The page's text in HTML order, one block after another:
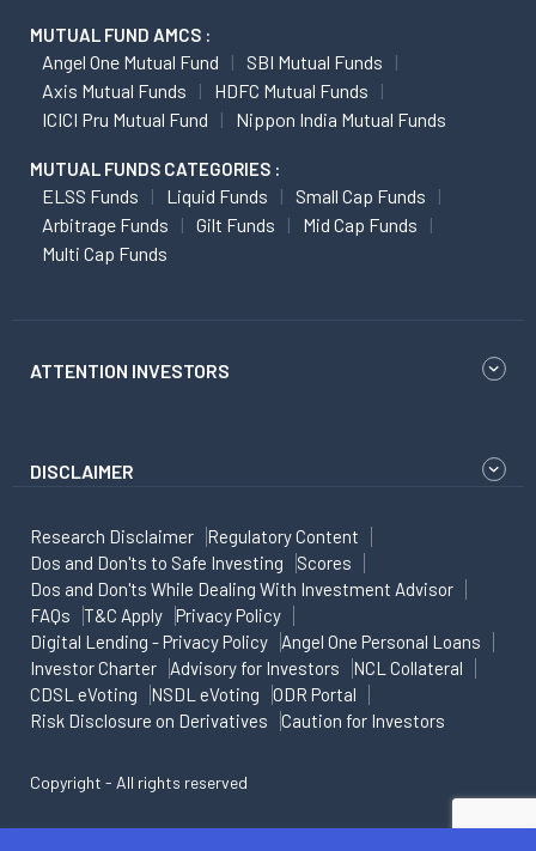
MUTUAL FUND AMCS :
Angel One Mutual Fund
SBI Mutual Funds
Axis Mutual Funds
HDFC Mutual Funds
ICICI Pru Mutual Fund
Nippon India Mutual Funds
MUTUAL FUNDS CATEGORIES :
ELSS Funds Liquid Funds
Small Cap Funds
Arbitrage Funds
Gilt Funds
Mid Cap Funds
Multi Cap Funds
ATTENTION INVESTORS
DISCLAIMER
Research Disclaimer
Regulatory Content
Dos and Don'ts to Safe Investing
Scores
Dos and Don'ts While Dealing With Investment Advisor
FAQs
T&C Apply
Privacy Policy
Digital Lending - Privacy Policy
Angel One Personal Loans
Investor Charter
Advisory for Investors
NCL Collateral
CDSL eVoting
NSDL eVoting
ODR Portal
Risk Disclosure on Derivatives
Caution for Investors
Copyright - All rights reserved